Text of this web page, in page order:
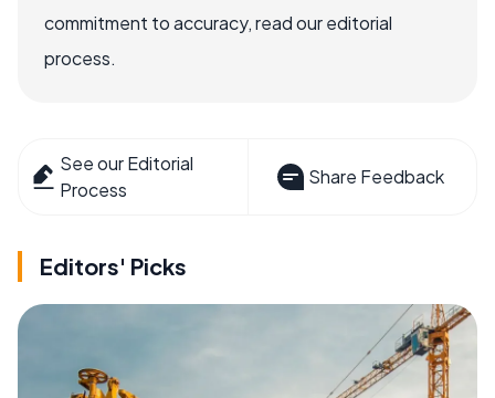
commitment to accuracy, read our editorial
process.
See our Editorial
Process
Share Feedback
Editors' Picks